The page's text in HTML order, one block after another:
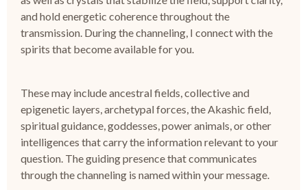
and hold energetic coherence throughout the
transmission. During the channeling, I connect with the
spirits that become available for you.
These may include ancestral fields, collective and
epigenetic layers, archetypal forces, the Akashic field,
spiritual guidance, goddesses, power animals, or other
intelligences that carry the information relevant to your
question. The guiding presence that communicates
through the channeling is named within your message.